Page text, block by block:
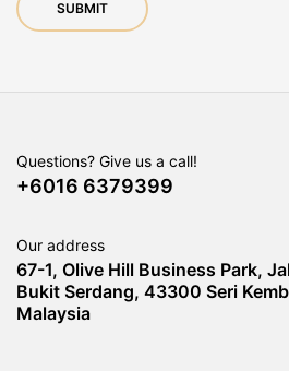
Questions? Give us a call!
+6016 6379399
Our address
67-1, Olive Hill Business Park,
Bukit Serdang, 43300 Seri
Malaysia